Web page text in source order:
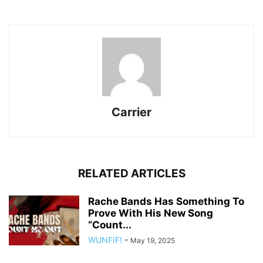
Carrier
RELATED ARTICLES
Rache Bands Has Something To
Prove With His New Song
“Count...
WUNFIF! - May 19, 2025